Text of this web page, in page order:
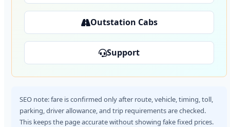
Outstation Cabs
Support
SEO note: fare is confirmed only after route, vehicle, timing, toll,
parking, driver allowance, and trip requirements are checked.
This keeps the page accurate without showing fake fixed prices.